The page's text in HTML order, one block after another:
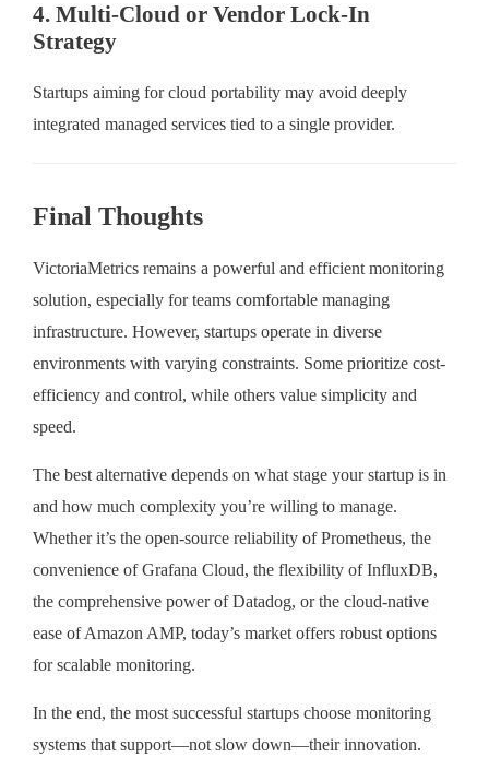
4. Multi-Cloud or Vendor Lock-In
Strategy
Startups aiming for cloud portability may avoid deeply
integrated managed services tied to a single provider.
Final Thoughts
VictoriaMetrics remains a powerful and efficient monitoring
solution, especially for teams comfortable managing
infrastructure. However, startups operate in diverse
environments with varying constraints. Some prioritize cost-
efficiency and control, while others value simplicity and
speed.
The best alternative depends on what stage your startup is in
and how much complexity you’re willing to manage.
Whether it’s the open-source reliability of Prometheus, the
convenience of Grafana Cloud, the flexibility of InfluxDB,
the comprehensive power of Datadog, or the cloud-native
ease of Amazon AMP, today’s market offers robust options
for scalable monitoring.
In the end, the most successful startups choose monitoring
systems that support—not slow down—their innovation.